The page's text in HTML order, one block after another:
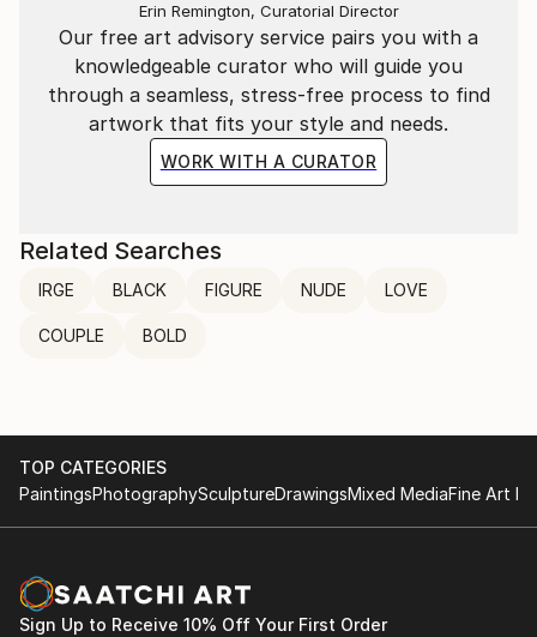
Our free art advisory service pairs you with a
knowledgeable curator who will guide you
through a seamless, stress-free process to find
artwork that fits your style and needs.
WORK WITH A CURATOR
Erin Remington, Curatorial Director
Related Searches
lRGE BLACK FIGURE NUDE LOVE
COUPLE BOLD
TOP CATEGORIES
PaintingsPhotographySculptureDrawingsMixed MediaFine Art
Sign Up to Receive 10% Off Your First Order